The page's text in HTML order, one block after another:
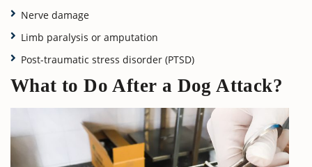
Nerve damage
Limb paralysis or amputation
Post-traumatic stress disorder (PTSD)
What to Do After a Dog Attack?